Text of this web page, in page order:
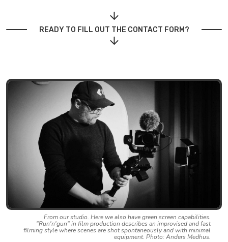
READY TO FILL OUT THE CONTACT FORM?
From our studio. Here we also have green screen capabilities.
"Run'n'gun" in film production describes an improvised and fast
filming style where scenes are shot spontaneously and with minimal
equipment. Photo: Anders Medhus.